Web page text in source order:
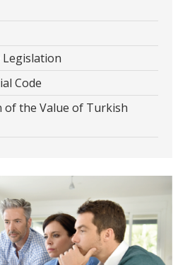
Legislation
Code
of the Value of Turkish